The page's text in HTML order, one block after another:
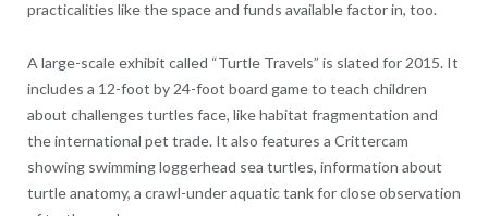
practicalities like the space and funds available factor in, too.
A large-scale exhibit called “Turtle Travels” is slated for 2015. It
includes a 12-foot by 24-foot board game to teach children
about challenges turtles face, like habitat fragmentation and
the international pet trade. It also features a Crittercam
showing swimming loggerhead sea turtles, information about
turtle anatomy, a crawl-under aquatic tank for close observation